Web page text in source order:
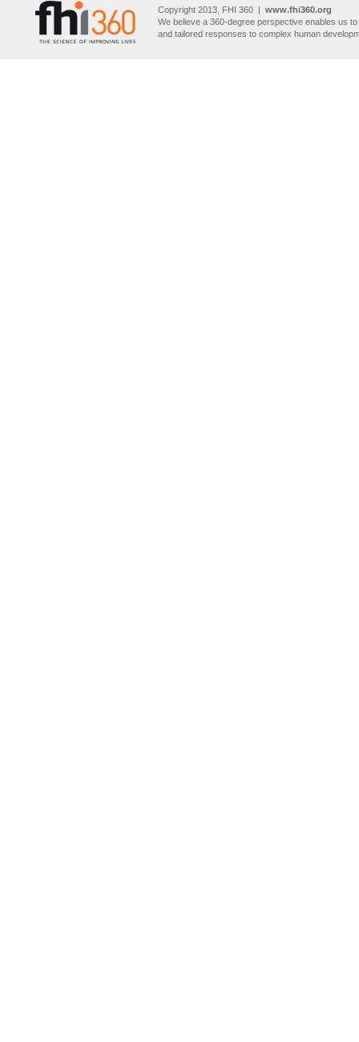
Copyright 2013, FHI 360 | www.fhi360.org
We believe a 360-degree perspective enables us
and tailored responses to complex human